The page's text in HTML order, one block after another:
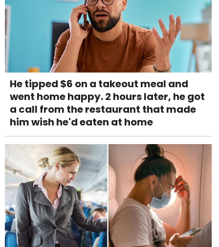
He tipped $6 on a takeout meal and
went home happy. 2 hours later, he got
a call from the restaurant that made
him wish he'd eaten at home